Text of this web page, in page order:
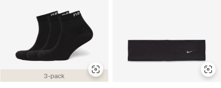
3-pack